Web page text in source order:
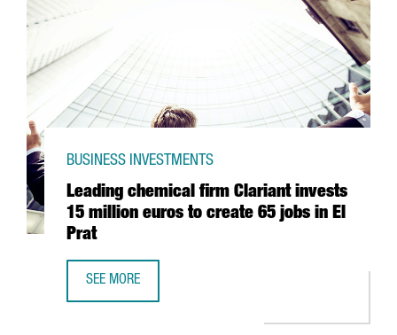
Leading chemical firm Clariant invests
15 million euros to create 65 jobs in El
Prat
BUSINESS INVESTMENTS
SEE MORE